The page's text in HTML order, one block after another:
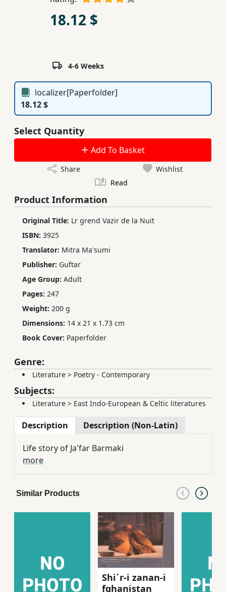
18.12 $
4-6 Weeks
localizer[Paperfolder]
18.12 $
Select Quantity
Add To Basket
Share
Wishlist
Read
Product Information
Original Title: Lr grend Vazir de la Nuit
ISBN: 3925
Translator: Mitra Ma'sumi
Publisher: Guftar
Age Group: Adult
Pages: 247
Weight: 200 g
Dimensions: 14 x 21 x 1.73 cm
Book Cover: Paperfolder
Genre:
Literature > Poetry - Contemporary
Subjects:
Literature > East Indo-European & Celtic literatures
Description Description (Non-Latin)
Life story of Ja'far Barmaki
more
Similar Products
Shi´r-i zanan-i
fghanistan